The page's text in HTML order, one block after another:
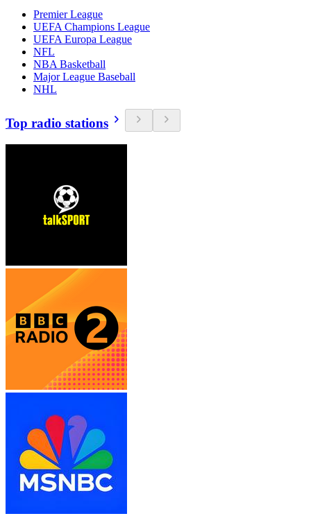
Premier League
UEFA Champions League
UEFA Europa League
NFL
NBA Basketball
Major League Baseball
NHL
Top radio stations